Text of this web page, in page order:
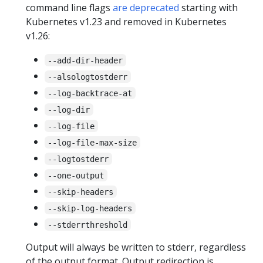
command line flags are deprecated starting with
Kubernetes v1.23 and removed in Kubernetes
v1.26:
--add-dir-header
--alsologtostderr
--log-backtrace-at
--log-dir
--log-file
--log-file-max-size
--logtostderr
--one-output
--skip-headers
--skip-log-headers
--stderrthreshold
Output will always be written to stderr, regardless